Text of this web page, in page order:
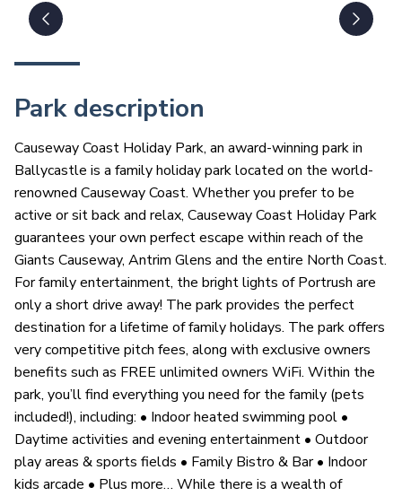
Park description
Causeway Coast Holiday Park, an award-winning park in
Ballycastle is a family holiday park located on the world-
renowned Causeway Coast. Whether you prefer to be
active or sit back and relax, Causeway Coast Holiday Park
guarantees your own perfect escape within reach of the
Giants Causeway, Antrim Glens and the entire North Coast.
For family entertainment, the bright lights of Portrush are
only a short drive away! The park provides the perfect
destination for a lifetime of family holidays. The park offers
very competitive pitch fees, along with exclusive owners
benefits such as FREE unlimited owners WiFi. Within the
park, you’ll find everything you need for the family (pets
included!), including: • Indoor heated swimming pool •
Daytime activities and evening entertainment • Outdoor
play areas & sports fields • Family Bistro & Bar • Indoor
kids arcade • Plus more… While there is a wealth of